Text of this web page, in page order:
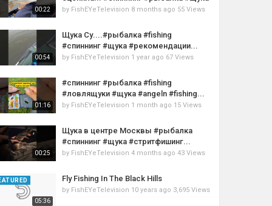
00:22 by FishEYeTelevision 8 months ago 55 Views
00:54
Щука Су....#рыбалка #fishing
#спиннинг #щука #рекомендации...
by FishEYeTelevision 1 year ago 67 Views
01:16
#спиннинг #рыбалка #fishing
#ловлящуки #щука #angeln #fishing...
by FishEYeTelevision 1 month ago 15 Views
00:25
Щука в центре Москвы #рыбалка
#спиннинг #щука #стритфишинг...
by FishEYeTelevision 4 months ago 43 Views
05:36
Fly Fishing In The Black Hills
by FishEYeTelevision 10 years ago 3,695 Views